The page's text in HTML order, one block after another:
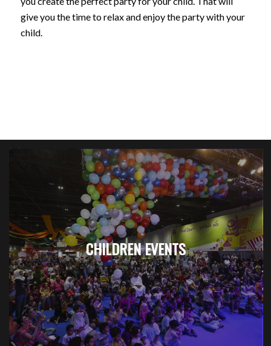
give you the time to relax and enjoy the party with your
child.
CHILDREN EVENTS